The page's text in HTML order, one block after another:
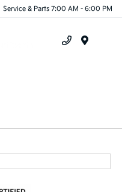
Service & Parts 7:00 AM - 6:00 PM